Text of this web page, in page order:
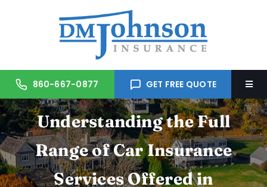
Home
About Us
860-667-0877 GET FREE QUOTE
Understanding the Full
Range of Car Insurance
Services Offered in